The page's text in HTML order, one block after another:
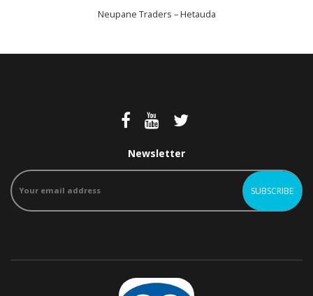
Neupane Traders – Hetauda
Newsletter